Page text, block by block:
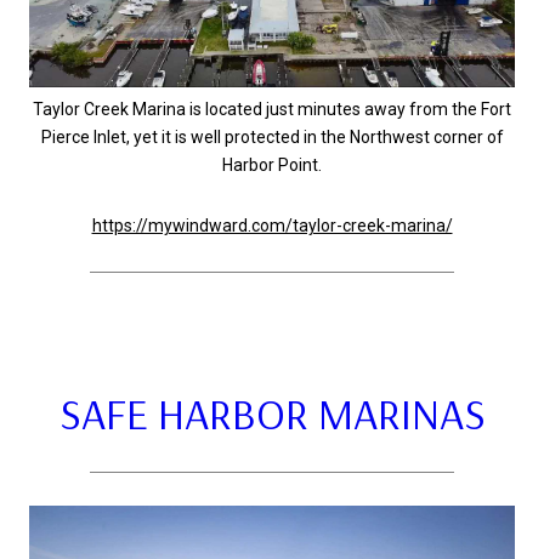
Taylor Creek Marina is located just minutes away from the Fort
Pierce Inlet, yet it is well protected in the Northwest corner of
Harbor Point.
https://mywindward.com/taylor-creek-marina/
SAFE HARBOR MARINAS